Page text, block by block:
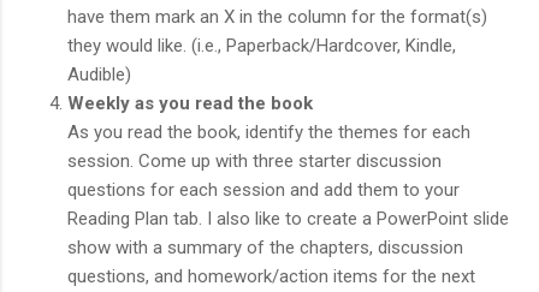
have them mark an X in the column for the format(s)
they would like. (i.e., Paperback/Hardcover, Kindle,
Audible)
Weekly as you read the book
As you read the book, identify the themes for each
session. Come up with three starter discussion
questions for each session and add them to your
Reading Plan tab. I also like to create a PowerPoint slide
show with a summary of the chapters, discussion
questions, and homework/action items for the next